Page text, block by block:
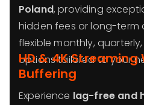
Poland, providing
hidden fees or long-term
flexible monthly,
options tailored to your
HD & 4K Streaming
Buffering
Experience lag-free and